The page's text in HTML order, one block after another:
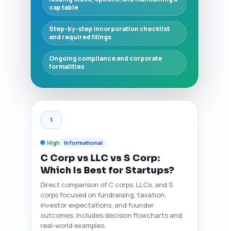
cap table
Step-by-step incorporation checklist
and required filings
Ongoing compliance and corporate
formalities
1
High Informational
C Corp vs LLC vs S Corp:
Which Is Best for Startups?
Direct comparison of C corps, LLCs, and S
corps focused on fundraising, taxation,
investor expectations, and founder
outcomes. Includes decision flowcharts and
real-world examples.